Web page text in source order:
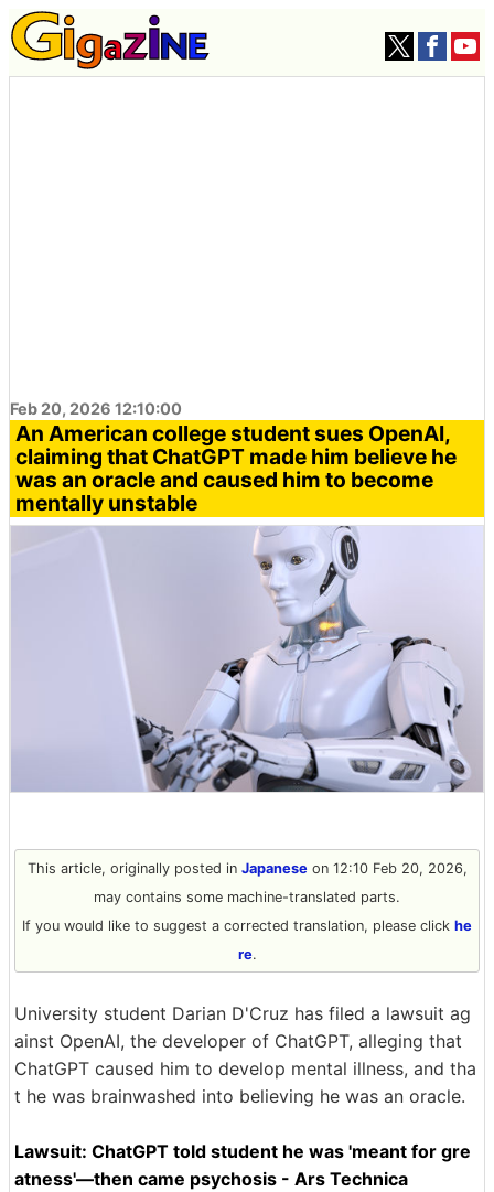
Feb 20, 2026 12:10:00
An American college student sues OpenAI,
claiming that ChatGPT made him believe he
was an oracle and caused him to become
mentally unstable
This article, originally posted in Japaneseon 12:10 Feb 20, 2026,
may contains some machine-translated parts.
If you would like to suggest a corrected translation, please click he
re.
University student Darian D'Cruz has filed a lawsuit ag
ainst OpenAI, the developer of ChatGPT, alleging that
ChatGPT caused him to develop mental illness, and tha
t he was brainwashed into believing he was an oracle.
Lawsuit: ChatGPT told student he was 'meant for gre
atness'—then came psychosis - Ars Technica